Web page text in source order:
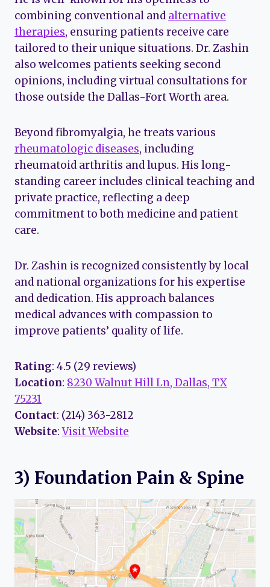
combining conventional and alternative
therapies, ensuring patients receive care
tailored to their unique situations. Dr. Zashin
also welcomes patients seeking second
opinions, including virtual consultations for
those outside the Dallas-Fort Worth area.
Beyond fibromyalgia, he treats various
rheumatologic diseases, including
rheumatoid arthritis and lupus. His long-
standing career includes clinical teaching and
private practice, reflecting a deep
commitment to both medicine and patient
care.
Dr. Zashin is recognized consistently by local
and national organizations for his expertise
and dedication. His approach balances
medical advances with compassion to
improve patients’ quality of life.
Rating: 4.5 (29 reviews)
Location: 8230 Walnut Hill Ln, Dallas, TX
75231
Contact: (214) 363-2812
Website:Visit Website
3) Foundation Pain & Spine